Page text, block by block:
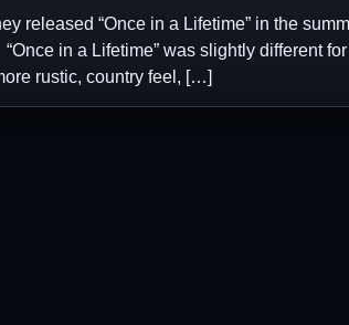
released “Once in a Lifetime” in the
in a Lifetime” was slightly different
rustic, country feel, […]